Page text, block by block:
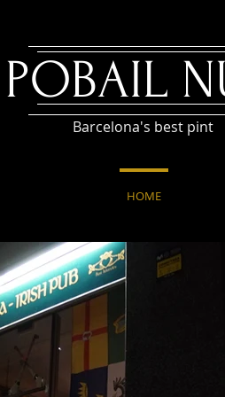
POBAIL
Barcelona's best pint
HOME